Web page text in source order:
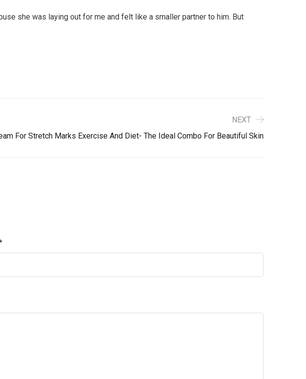
she was laying out for me and felt like a smaller partner to him. But
NEXT
For Stretch Marks Exercise And Diet- The Ideal Combo For Beautiful Skin